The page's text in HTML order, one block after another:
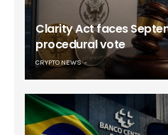
Clarity Act faces
procedural vote
CRYPTO NEWS